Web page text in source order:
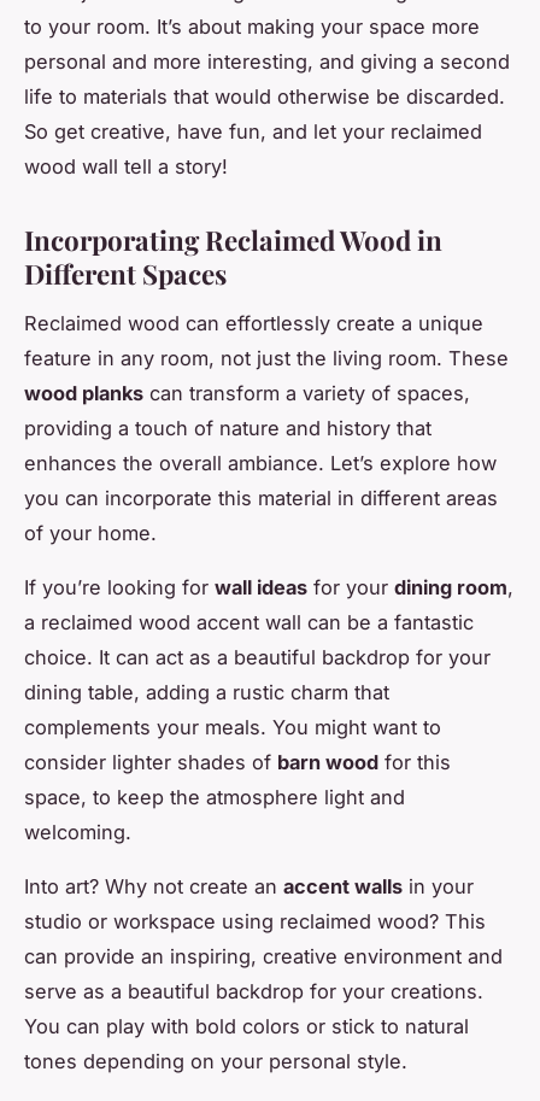
to your room. It’s about making your space more
personal and more interesting, and giving a second
life to materials that would otherwise be discarded.
So get creative, have fun, and let your reclaimed
wood wall tell a story!
Incorporating Reclaimed Wood in
Different Spaces
Reclaimed wood can effortlessly create a unique
feature in any room, not just the living room. These
wood planks can transform a variety of spaces,
providing a touch of nature and history that
enhances the overall ambiance. Let’s explore how
you can incorporate this material in different areas
of your home.
If you’re looking for wall ideas for your dining room,
a reclaimed wood accent wall can be a fantastic
choice. It can act as a beautiful backdrop for your
dining table, adding a rustic charm that
complements your meals. You might want to
consider lighter shades of barn wood for this
space, to keep the atmosphere light and
welcoming.
Into art? Why not create an accent walls in your
studio or workspace using reclaimed wood? This
can provide an inspiring, creative environment and
serve as a beautiful backdrop for your creations.
You can play with bold colors or stick to natural
tones depending on your personal style.